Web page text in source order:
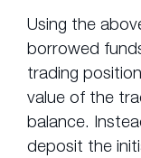
Using the
borrowed
trading
value of the
balance.
deposit the